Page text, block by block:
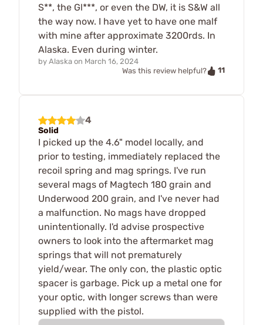
S**, the Gl***, or even the DW, it is S&W all
the way now. I have yet to have one malf
with mine after approximate 3200rds. In
Alaska. Even during winter.
by Alaska on March 16, 2024
Was this review helpful?
11
4
Solid
I picked up the 4.6" model locally, and
prior to testing, immediately replaced the
recoil spring and mag springs. I've run
several mags of Magtech 180 grain and
Underwood 200 grain, and I've never had
a malfunction. No mags have dropped
unintentionally. I'd advise prospective
owners to look into the aftermarket mag
springs that will not prematurely
yield/wear. The only con, the plastic optic
spacer is garbage. Pick up a metal one for
your optic, with longer screws than were
supplied with the pistol.